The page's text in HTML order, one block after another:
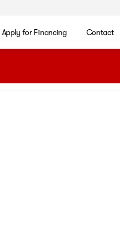
Apply for Financing Contact